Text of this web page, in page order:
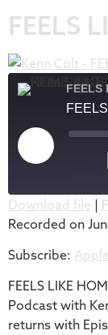
FEELS
FEELS
Apple Podcasts
iTunes
RSS FEED
SHARE
LINK
EMBED
Download file |
Recorded on
Subscribe:
FEELS LIKE
Podcast with
returns with